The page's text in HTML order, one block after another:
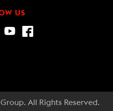
US
All Rights Reserved.